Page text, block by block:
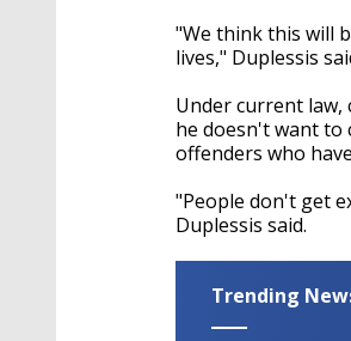
"We think this will
lives," Duplessis
Under current law,
he doesn't want to
offenders who
"People don't get
Duplessis said.
Trending